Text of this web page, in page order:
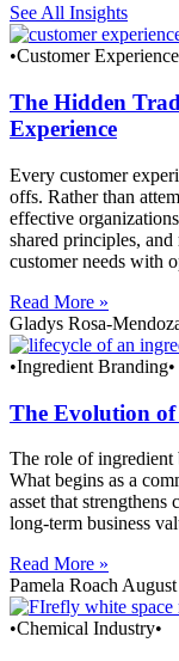
See All Insights
•Customer
The Hidden
Experience
Every customer
offs. Rather than
effective
shared principles,
customer needs with
Read More »
Gladys Rosa-
•Ingredient Branding•
The Evolution
The role of ingredient
What begins as a
asset that strengthens
long-term business
Read More »
Pamela Roach
•Chemical Industry•